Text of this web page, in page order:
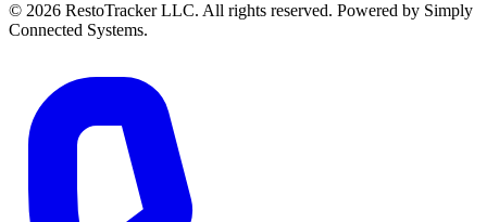
© 2026 RestoTracker LLC. All rights reserved. Powered by Simply
Connected Systems.